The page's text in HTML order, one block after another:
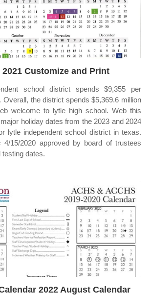
Customize and Print
school district spends $9,355 per
Overall, the district spends $5,369.6 million
welcome to lytle high school. Web this
holiday dates from the 2023 and 2024
lytle independent school district in texas.
4/15/2020 approved by board of trustees
testing dates.
2022 August Calendar